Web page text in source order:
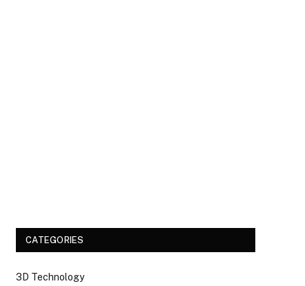
CATEGORIES
3D Technology